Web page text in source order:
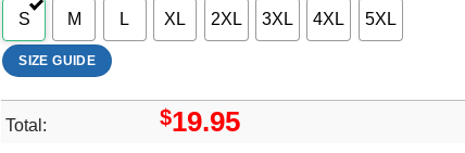
S M L XL 2XL 3XL 4XL 5XL
SIZE GUIDE
Total: $19.95